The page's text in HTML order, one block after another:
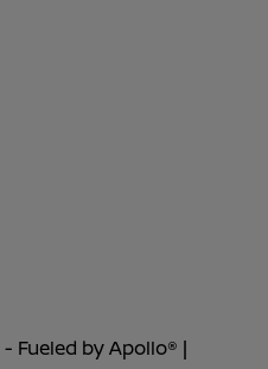
- Fueled by Apollo® |